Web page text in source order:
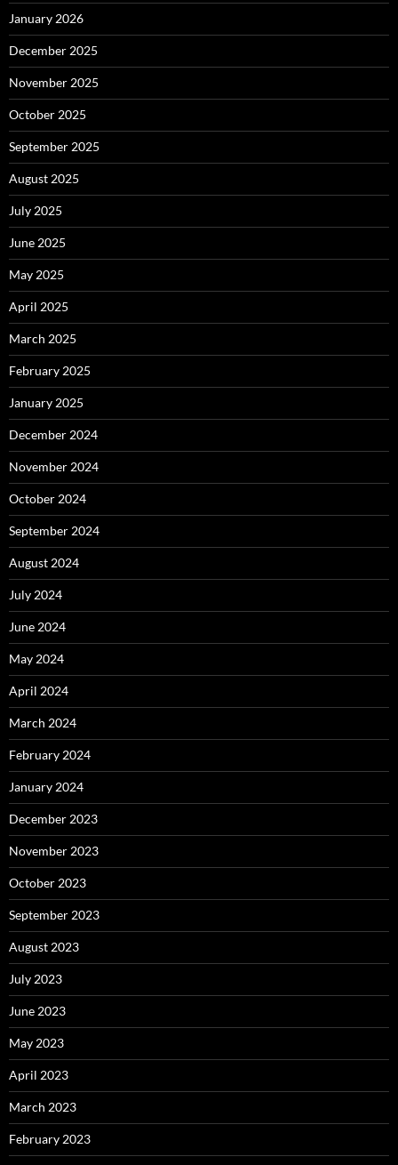
January 2026
December 2025
November 2025
October 2025
September 2025
August 2025
July 2025
June 2025
May 2025
April 2025
March 2025
February 2025
January 2025
December 2024
November 2024
October 2024
September 2024
August 2024
July 2024
June 2024
May 2024
April 2024
March 2024
February 2024
January 2024
December 2023
November 2023
October 2023
September 2023
August 2023
July 2023
June 2023
May 2023
April 2023
March 2023
February 2023